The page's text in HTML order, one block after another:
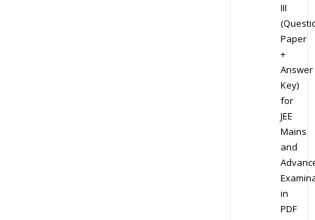
III
Paper
+
Answer
Key)
for
JEE
Mains
and
in
PDF